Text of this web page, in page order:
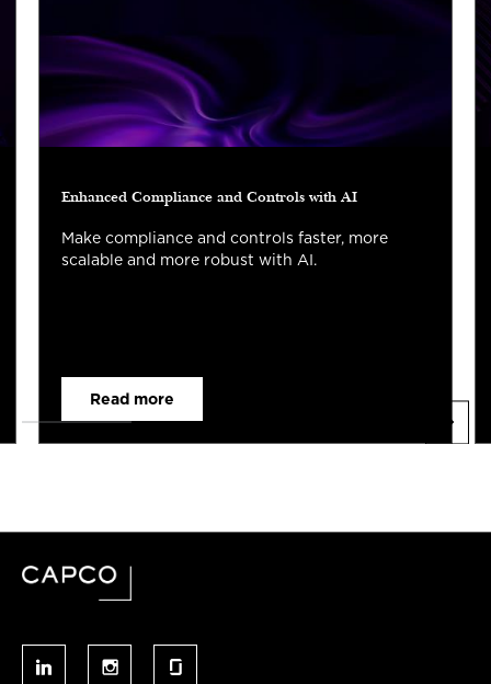
Enhanced Compliance and Controls with AI
Make compliance and controls faster, more
scalable and more robust with AI.
Read more